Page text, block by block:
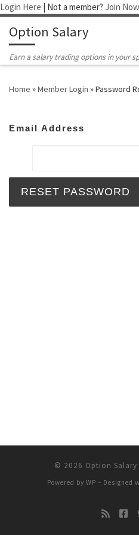
Login Here | Not a member? Join Now
Skip to content
Option Salary
Earn a salary trading options in your
Home »Member Login »Password
Email Address
© 2026 Option Salary
Powered by WP – Designed